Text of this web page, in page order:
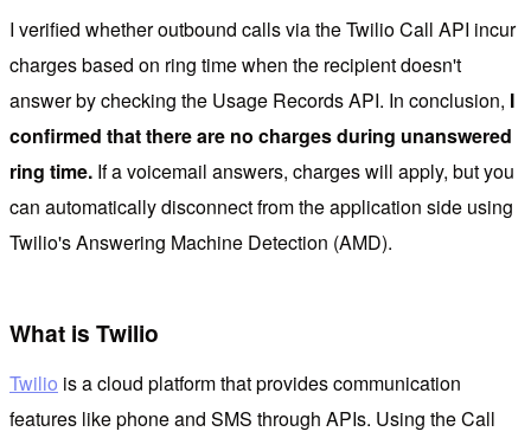
I verified whether outbound calls via the Twilio Call API incur
charges based on ring time when the recipient doesn't
answer by checking the Usage Records API. In conclusion, I
confirmed that there are no charges during unanswered
ring time. If a voicemail answers, charges will apply, but you
can automatically disconnect from the application side using
Twilio's Answering Machine Detection (AMD).
What is Twilio
Twilio is a cloud platform that provides communication
features like phone and SMS through APIs. Using the Call